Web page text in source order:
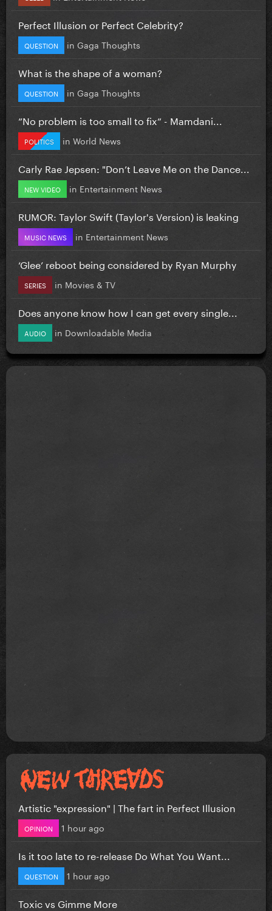
Perfect Illusion or Perfect Celebrity?
QUESTION in Gaga Thoughts
What is the shape of a woman?
QUESTION in Gaga Thoughts
”No problem is too small to fix” - Mamdani...
POLITICS in World News
Carly Rae Jepsen: "Don’t Leave Me on the Dance...
NEW VIDEO in Entertainment News
RUMOR: Taylor Swift (Taylor's Version) is leaking
MUSIC NEWS in Entertainment News
‘Glee’ reboot being considered by Ryan Murphy
SERIES in Movies & TV
Does anyone know how I can get every single...
AUDIO in Downloadable Media
Artistic "expression" | The fart in Perfect Illusion
OPINION 1 hour ago
Is it too late to re-release Do What You Want...
QUESTION 1 hour ago
Toxic vs Gimme More